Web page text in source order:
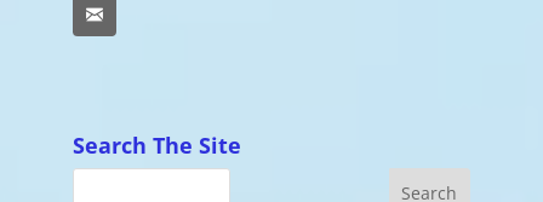
Search The Site